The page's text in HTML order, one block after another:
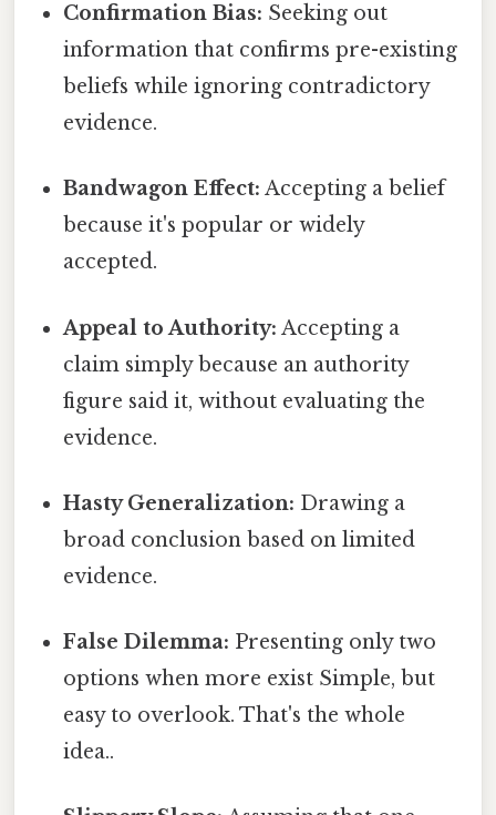
Confirmation Bias: Seeking out
information that confirms pre-existing
beliefs while ignoring contradictory
evidence.
Bandwagon Effect: Accepting a belief
because it's popular or widely
accepted.
Appeal to Authority: Accepting a
claim simply because an authority
figure said it, without evaluating the
evidence.
Hasty Generalization: Drawing a
broad conclusion based on limited
evidence.
False Dilemma: Presenting only two
options when more exist Simple, but
easy to overlook. That's the whole
idea..